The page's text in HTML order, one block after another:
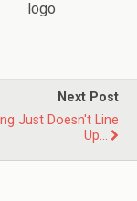
Next Post
Just Doesn't Line
Up...